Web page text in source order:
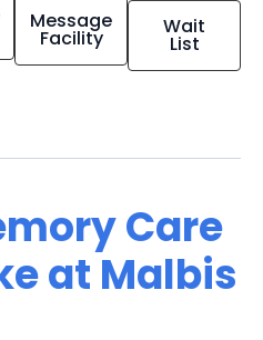
Message
Facility Wait
List
Care
at Malbis